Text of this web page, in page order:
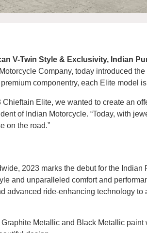
V-Twin Style & Exclusivity, Indian
Company, today introduced
componentry, each Elite model
Chieftain Elite, we wanted to create an
of Indian Motorcycle. “Today, with
on the road.”
2023 marks the debut for the
and unparalleled comfort and
advanced ride-enhancing technology to
Metallic and Black Metallic